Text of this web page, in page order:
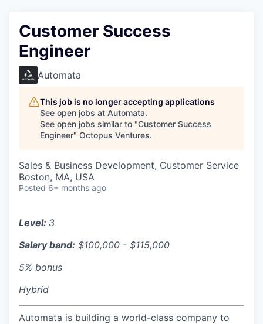
Customer Success
Engineer
Automata
This job is no longer accepting applications
See open jobs at Automata.
See open jobs similar to "Customer Success
Engineer" Octopus Ventures.
Sales & Business Development, Customer Service
Boston, MA, USA
Posted 6+ months ago
Level: 3
Salary band: $100,000 - $115,000
5% bonus
Hybrid
Automata is building a world-class company to